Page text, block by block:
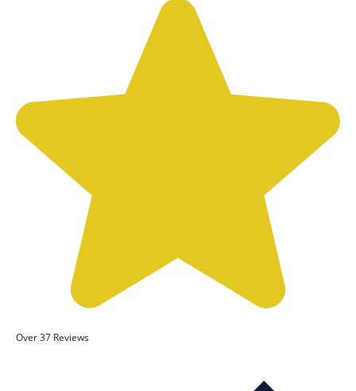
Over 37 Reviews